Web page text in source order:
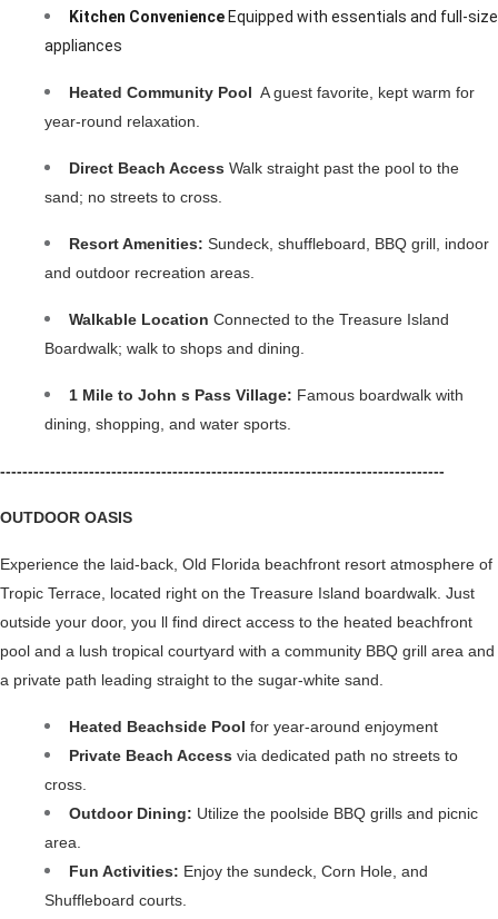
Kitchen Convenience Equipped with essentials and full-size
appliances
Heated Community Pool A guest favorite, kept warm for
year-round relaxation.
Direct Beach Access Walk straight past the pool to the
sand; no streets to cross.
Resort Amenities: Sundeck, shuffleboard, BBQ grill, indoor
and outdoor recreation areas.
Walkable Location Connected to the Treasure Island
Boardwalk; walk to shops and dining.
1 Mile to John s Pass Village: Famous boardwalk with
dining, shopping, and water sports.
--------------------------------------------------------------------------------
OUTDOOR OASIS
Experience the laid-back, Old Florida beachfront resort atmosphere of
Tropic Terrace, located right on the Treasure Island boardwalk. Just
outside your door, you ll find direct access to the heated beachfront
pool and a lush tropical courtyard with a community BBQ grill area and
a private path leading straight to the sugar-white sand.
Heated Beachside Pool for year-around enjoyment
Private Beach Access via dedicated path no streets to
cross.
Outdoor Dining: Utilize the poolside BBQ grills and picnic
area.
Fun Activities: Enjoy the sundeck, Corn Hole, and
Shuffleboard courts.